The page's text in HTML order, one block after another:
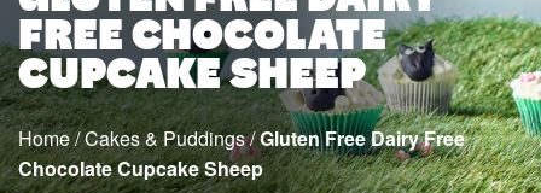
FREE CHOCOLATE
CUPCAKE SHEEP
Home/Cakes & Puddings/Gluten Free Dairy Free
Chocolate Cupcake Sheep